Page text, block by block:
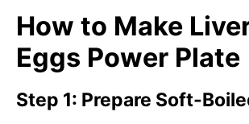
How to Make
Eggs Power Plate
Step 1: Prepare Soft-